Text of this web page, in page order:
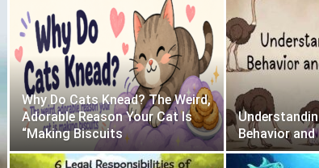
Why Do Cats Knead? The Weird,
Adorable Reason Your Cat Is
“Making Biscuits
Behavior